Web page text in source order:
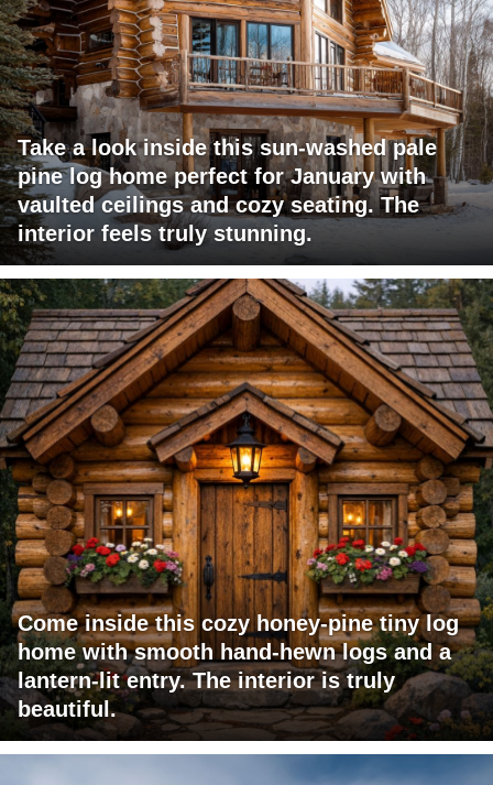
Take a look inside this sun-washed pale
pine log home perfect for January with
vaulted ceilings and cozy seating. The
interior feels truly stunning.
Come inside this cozy honey-pine tiny log
home with smooth hand-hewn logs and a
lantern-lit entry. The interior is truly
beautiful.